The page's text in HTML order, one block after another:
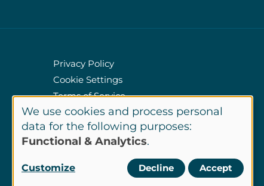
Policies
Privacy Policy
Cookie Settings
Terms of Service
Site Credits
Connect
Use
personal
We use cookies and process personal
data for the following purposes:
Functional & Analytics.
Customize Decline Accept